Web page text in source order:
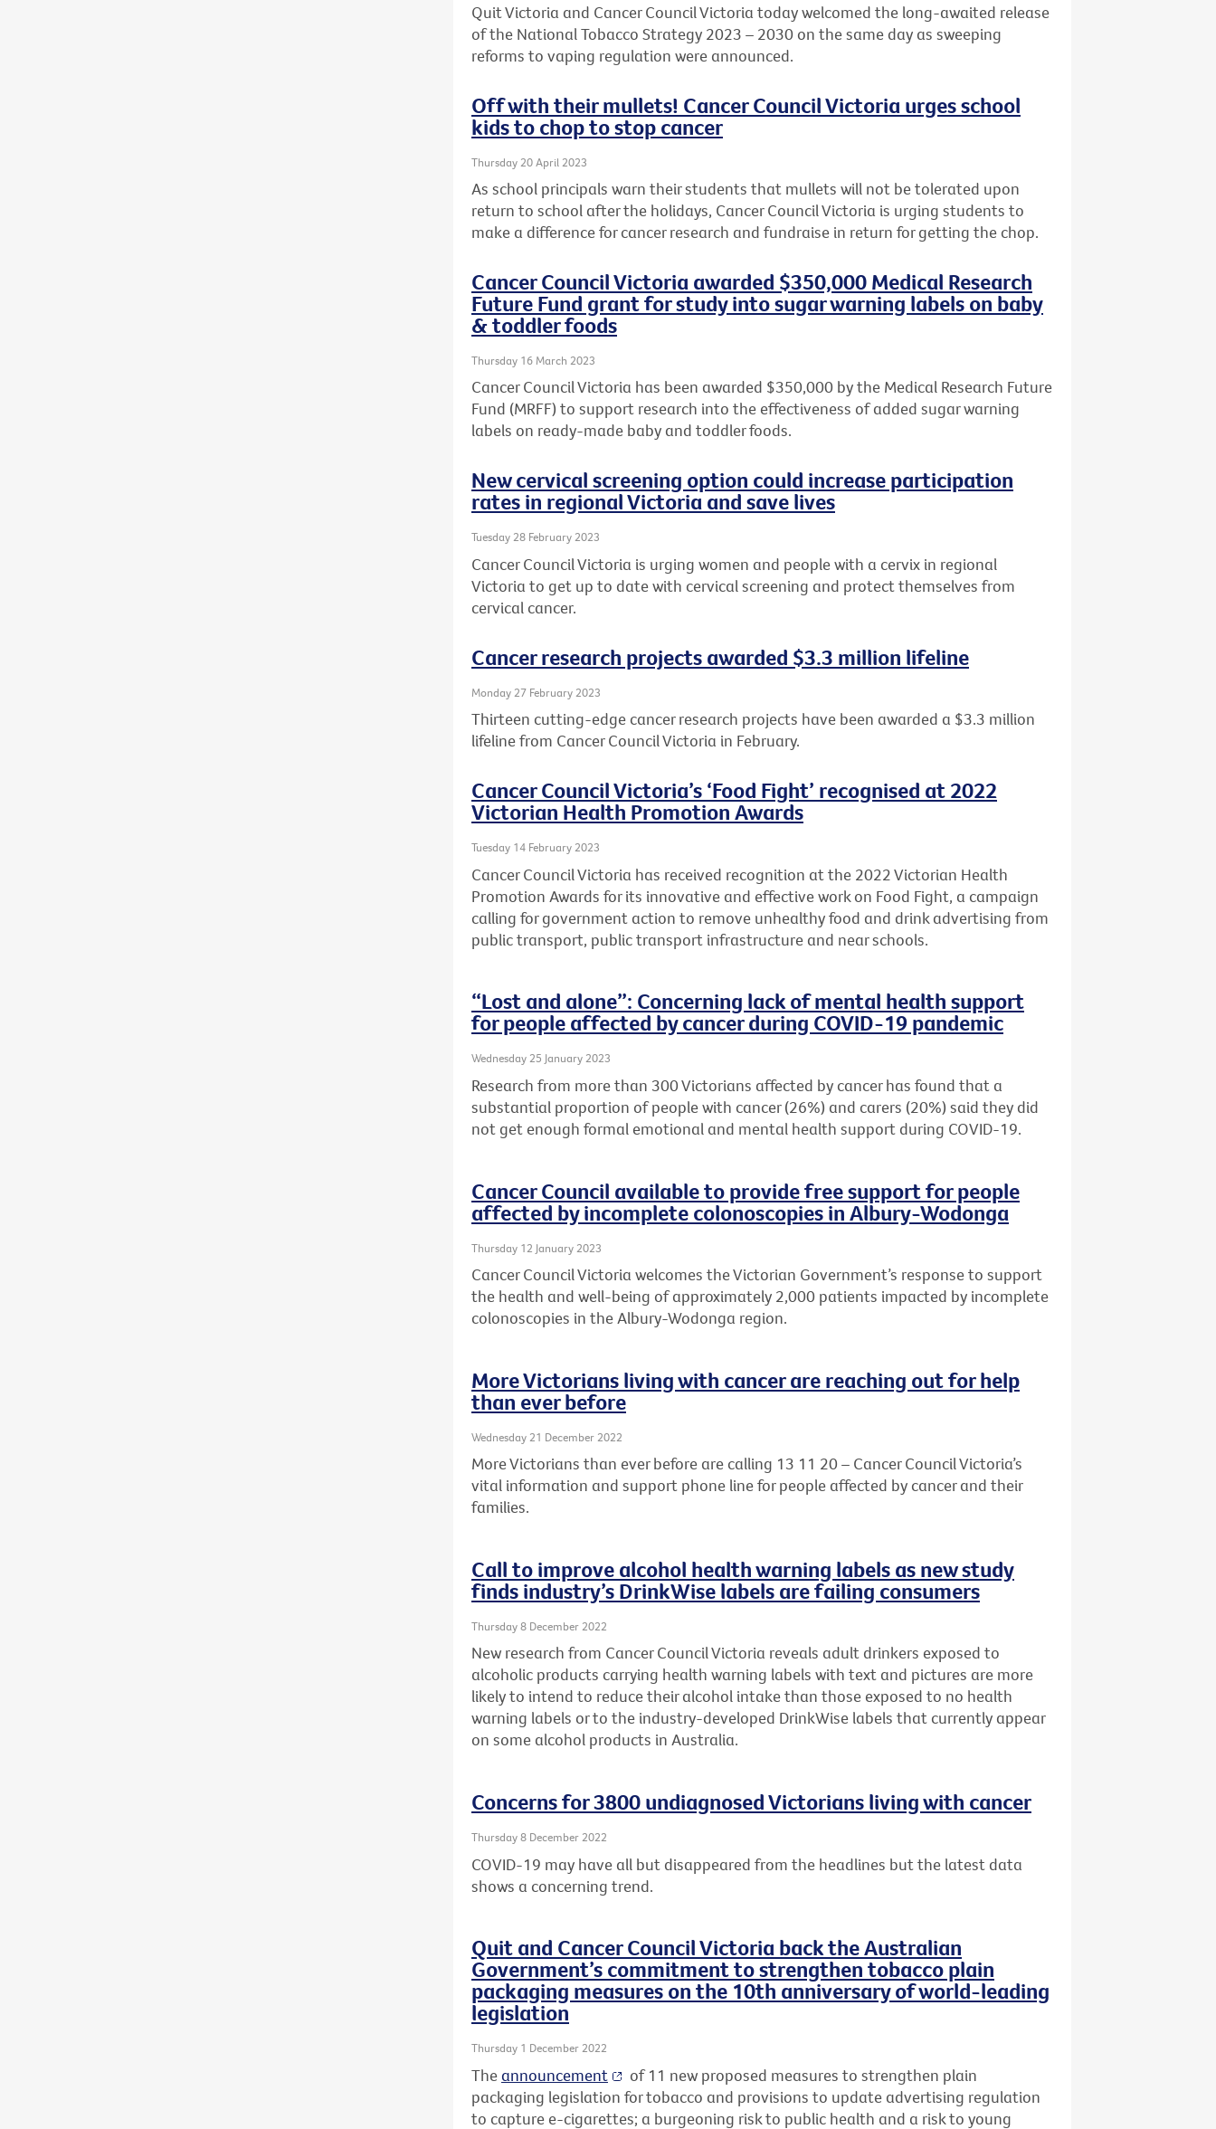
Quit Victoria and Cancer Council Victoria today welcomed the long-awaited release
of the National Tobacco Strategy 2023 – 2030 on the same day as sweeping
reforms to vaping regulation were announced.
Off with their mullets! Cancer Council Victoria urges school
kids to chop to stop cancer
Thursday 20 April 2023
As school principals warn their students that mullets will not be tolerated upon
return to school after the holidays, Cancer Council Victoria is urging students to
make a difference for cancer research and fundraise in return for getting the chop.
Cancer Council Victoria awarded $350,000 Medical Research
Future Fund grant for study into sugar warning labels on baby
& toddler foods
Thursday 16 March 2023
Cancer Council Victoria has been awarded $350,000 by the Medical Research Future
Fund (MRFF) to support research into the effectiveness of added sugar warning
labels on ready-made baby and toddler foods.
New cervical screening option could increase participation
rates in regional Victoria and save lives
Tuesday 28 February 2023
Cancer Council Victoria is urging women and people with a cervix in regional
Victoria to get up to date with cervical screening and protect themselves from
cervical cancer.
Cancer research projects awarded $3.3 million lifeline
Monday 27 February 2023
Thirteen cutting-edge cancer research projects have been awarded a $3.3 million
lifeline from Cancer Council Victoria in February.
Cancer Council Victoria’s ‘Food Fight’ recognised at 2022
Victorian Health Promotion Awards
Tuesday 14 February 2023
Cancer Council Victoria has received recognition at the 2022 Victorian Health
Promotion Awards for its innovative and effective work on Food Fight, a campaign
calling for government action to remove unhealthy food and drink advertising from
public transport, public transport infrastructure and near schools.
“Lost and alone”: Concerning lack of mental health support
for people affected by cancer during COVID-19 pandemic
Wednesday 25 January 2023
Research from more than 300 Victorians affected by cancer has found that a
substantial proportion of people with cancer (26%) and carers (20%) said they did
not get enough formal emotional and mental health support during COVID-19.
Cancer Council available to provide free support for people
affected by incomplete colonoscopies in Albury-Wodonga
Thursday 12 January 2023
Cancer Council Victoria welcomes the Victorian Government’s response to support
the health and well-being of approximately 2,000 patients impacted by incomplete
colonoscopies in the Albury-Wodonga region.
More Victorians living with cancer are reaching out for help
than ever before
Wednesday 21 December 2022
More Victorians than ever before are calling 13 11 20 – Cancer Council Victoria’s
vital information and support phone line for people affected by cancer and their
families.
Call to improve alcohol health warning labels as new study
finds industry’s DrinkWise labels are failing consumers
Thursday 8 December 2022
New research from Cancer Council Victoria reveals adult drinkers exposed to
alcoholic products carrying health warning labels with text and pictures are more
likely to intend to reduce their alcohol intake than those exposed to no health
warning labels or to the industry-developed DrinkWise labels that currently appear
on some alcohol products in Australia.
Concerns for 3800 undiagnosed Victorians living with cancer
Thursday 8 December 2022
COVID-19 may have all but disappeared from the headlines but the latest data
shows a concerning trend.
Quit and Cancer Council Victoria back the Australian
Government’s commitment to strengthen tobacco plain
packaging measures on the 10th anniversary of world-leading
legislation
Thursday 1 December 2022
Theannouncement
of 11 new proposed measures to strengthen plain
packaging legislation for tobacco and provisions to update advertising regulation
to capture e-cigarettes; a burgeoning risk to public health and a risk to young